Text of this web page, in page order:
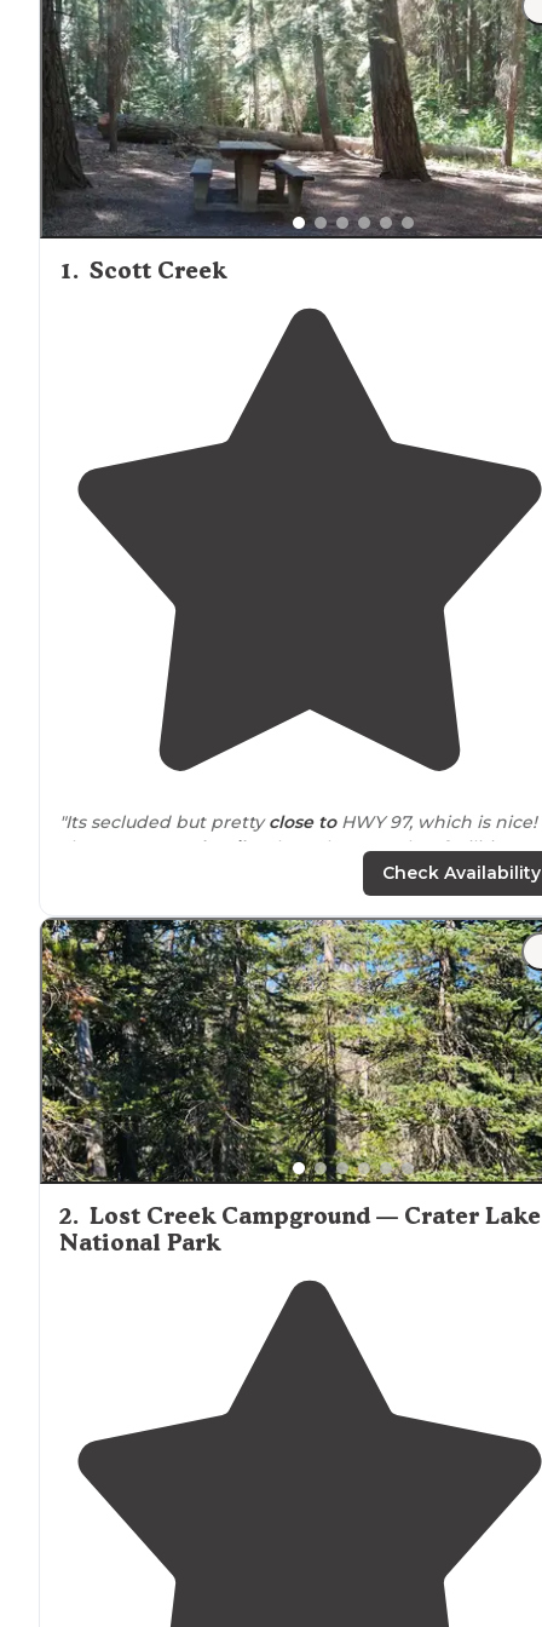
1. Scott Creek
"Its secluded but prettyclose toHWY 97, which is nice!
There was a
vault toilet
there, but no other facilities so
make sure to bring enough water, wipes, the whole 9
"Pit toilet available butno hookups. There is a neat
creek right by the campsites. It’s a little ways off the
main road and feels a bit secluded."
Check Availability
2. Lost Creek Campground — Crater Lake
National Park